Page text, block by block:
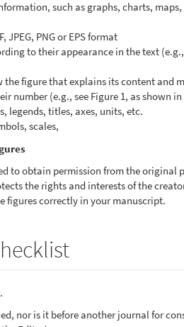
such as graphs, charts,
PNG or EPS format
to their appearance in the text
the figure that explains its content and
number (e.g., see Figure 1, as shown
legends, titles, axes, units, etc.
scales,
to obtain permission from the original
the rights and interests of the
figures correctly in your manuscript.
nor is it before another journal for